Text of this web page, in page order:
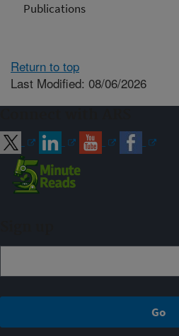
Publications
Return to top
Last Modified: 08/06/2026